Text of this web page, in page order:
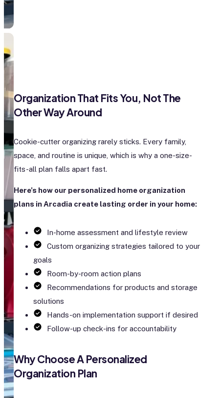
Organization That Fits You, Not The
Other Way Around
Cookie-cutter organizing rarely sticks. Every family,
space, and routine is unique, which is why a one-size-
fits-all plan falls apart fast.
Here’s how our personalized home organization
plans in Arcadia create lasting order in your home:
In-home assessment and lifestyle review
Custom organizing strategies tailored to your
goals
Room-by-room action plans
Recommendations for products and storage
solutions
Hands-on implementation support if desired
Follow-up check-ins for accountability
Why Choose A Personalized
Organization Plan